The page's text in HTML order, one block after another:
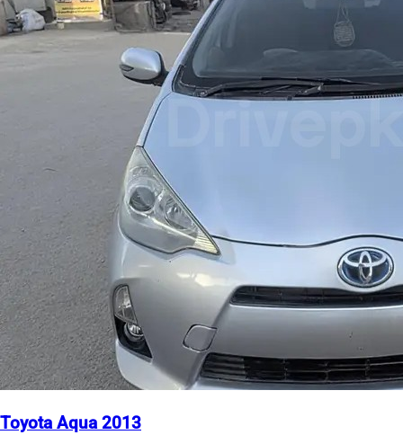
Toyota Aqua 2013